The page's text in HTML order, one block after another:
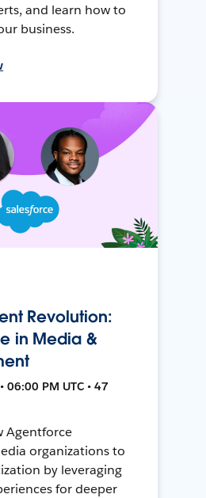
and learn how to
business.
Revolution:
in Media &
06:00 PM UTC • 47
Agentforce
organizations to
by leveraging
for deeper